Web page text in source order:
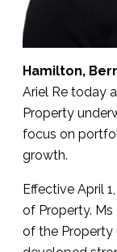
Hamilton,
Ariel Re today
Property
focus on
growth.
Effective April
of Property.
of the Property